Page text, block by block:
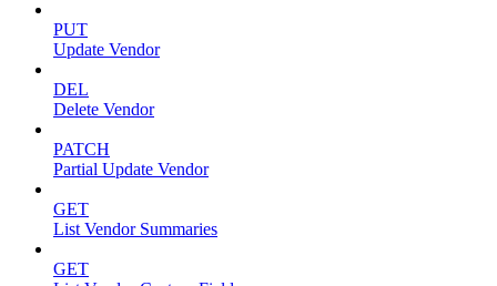
PUT
Update Vendor
DEL
Delete Vendor
PATCH
Partial Update Vendor
GET
List Vendor Summaries
GET